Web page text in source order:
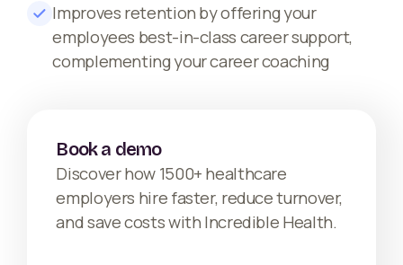
Improves retention by offering your
employees best-in-class career support,
complementing your career coaching
Book a demo
Discover how 1500+ healthcare
employers hire faster, reduce turnover,
and save costs with Incredible Health.